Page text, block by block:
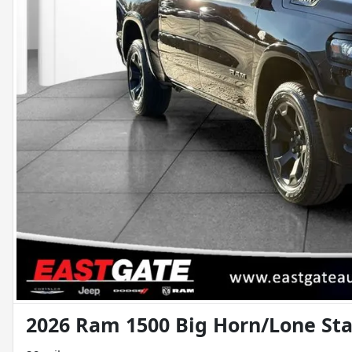
2026 Ram 1500 Big Horn/Lone